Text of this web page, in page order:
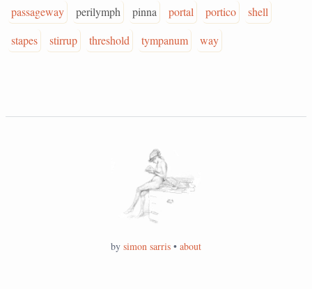
passageway
perilymph pinna portal portico
shell
stapes
stirrup threshold tympanum way
by simon sarris • about